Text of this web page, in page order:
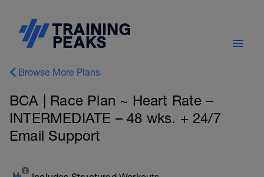
Browse More Plans
BCA | Race Plan ~ Heart Rate –
INTERMEDIATE – 48 wks. + 24/7
Email Support